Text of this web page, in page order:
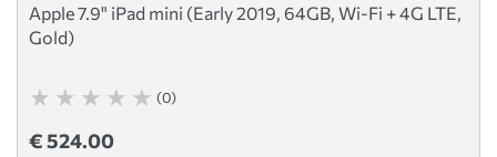
Apple 7.9" iPad mini (Early 2019, 64GB, Wi-Fi + 4G LTE,
Gold)
(0)
€ 524.00